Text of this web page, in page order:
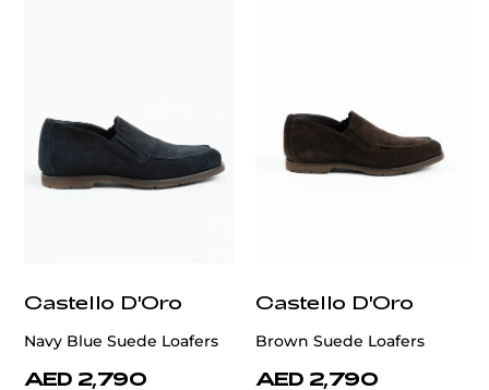
Castello D'Oro
Navy Blue Suede Loafers
AED 2,790
Castello D'Oro
Brown Suede Loafers
AED 2,790